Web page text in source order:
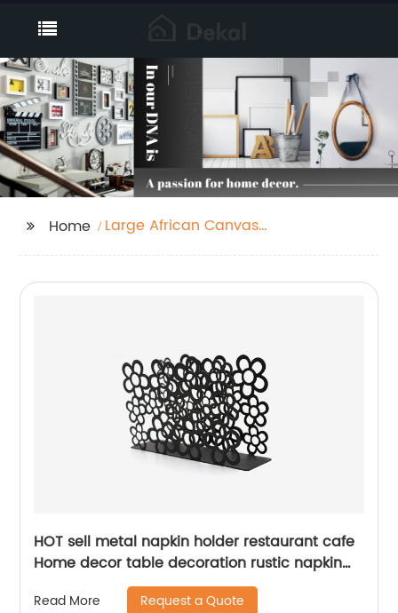
Home
Large African Canvas
HOT sell metal napkin holder restaurant cafe
Home decor table decoration rustic napkin
Read More Request a Quote